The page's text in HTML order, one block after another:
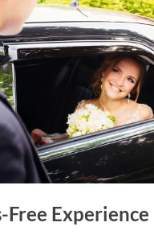
Free Experience